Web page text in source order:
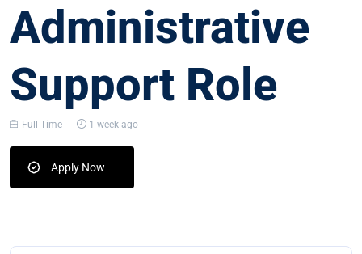
Administrative
Support Role
Full Time 1 week ago
Apply Now